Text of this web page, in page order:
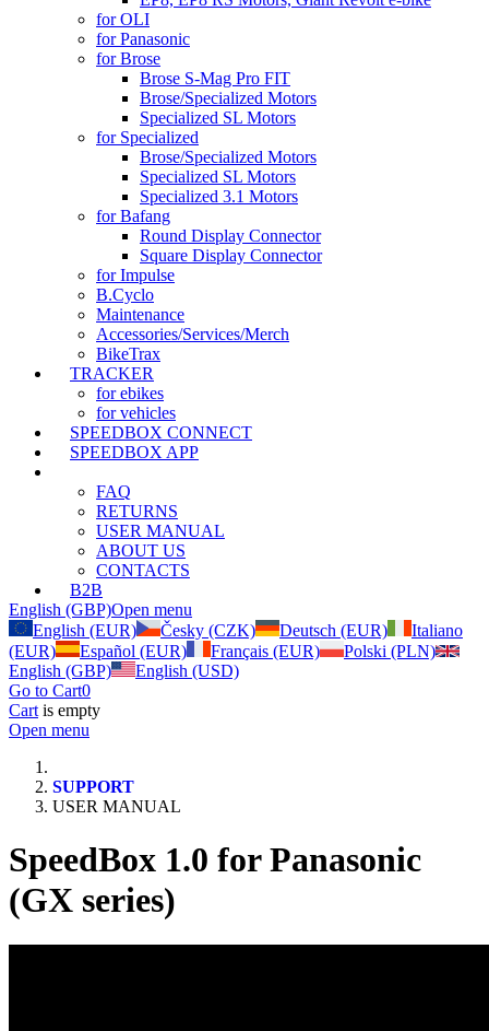
for OLI
for Panasonic
for Brose
Brose S-Mag Pro FIT
Brose/Specialized Motors
Specialized SL Motors
for Specialized
Brose/Specialized Motors
Specialized SL Motors
Specialized 3.1 Motors
for Bafang
Round Display Connector
Square Display Connector
for Impulse
B.Cyclo
Maintenance
Accessories/Services/Merch
BikeTrax
TRACKER
for ebikes
for vehicles
SPEEDBOX CONNECT
SPEEDBOX APP
FAQ
RETURNS
USER MANUAL
ABOUT US
CONTACTS
B2B
English (GBP)Open menu
English (EUR)
Česky (CZK) Deutsch (EUR)
Italiano
(EUR)
Español (EUR) Français (EUR)
Polski (PLN)
English (GBP)
English (USD)
Go to Cart0
Cart is empty
Open menu
SUPPORT
USER MANUAL
SpeedBox 1.0 for Panasonic
(GX series)